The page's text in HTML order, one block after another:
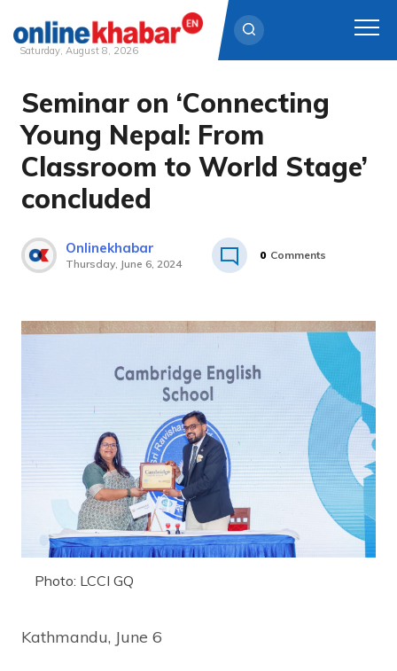
Skip
content
Saturday, August 8, 2026
Seminar on ‘Connecting
Young Nepal: From
Classroom to World Stage’
concluded
Onlinekhabar
Thursday, June 6, 2024
0 Comments
Photo: LCCI GQ
Kathmandu, June 6